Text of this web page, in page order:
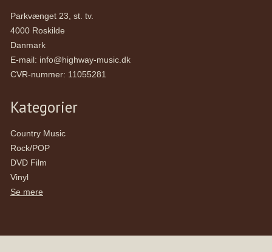
Parkvænget 23, st. tv.
4000 Roskilde
Danmark
E-mail: info@highway-music.dk
CVR-nummer: 11055281
Kategorier
Country Music
Rock/POP
DVD Film
Vinyl
Se mere